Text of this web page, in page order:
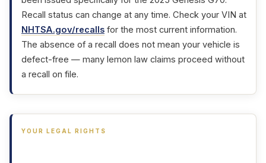
Recall status can change at any time. Check your VIN at
NHTSA.gov/recalls for the most current information.
The absence of a recall does not mean your vehicle is
defect-free — many lemon law claims proceed without
a recall on file.
YOUR LEGAL RIGHTS